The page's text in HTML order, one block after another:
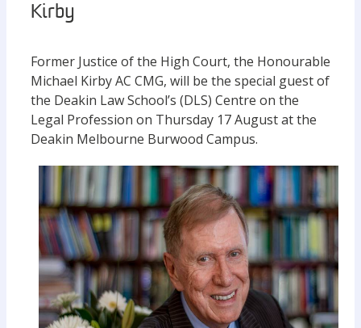
Kirby
Former Justice of the High Court, the Honourable
Michael Kirby AC CMG, will be the special guest of
the Deakin Law School’s (DLS) Centre on the
Legal Profession on Thursday 17 August at the
Deakin Melbourne Burwood Campus.